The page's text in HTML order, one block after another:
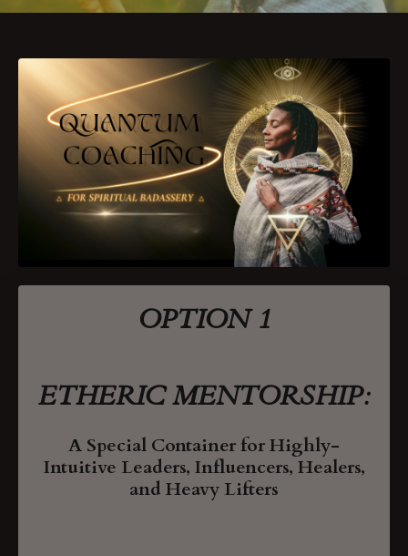
OPTION 1
ETHERIC MENTORSHIP:
A Special Containerfor Highly-
Intuitive Leaders, Influencers, Healers,
and Heavy Lifters